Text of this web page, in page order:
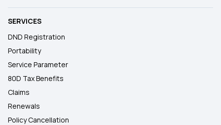
SERVICES
DND Registration
Portability
Service Parameter
80D Tax Benefits
Claims
Renewals
Policy Cancellation